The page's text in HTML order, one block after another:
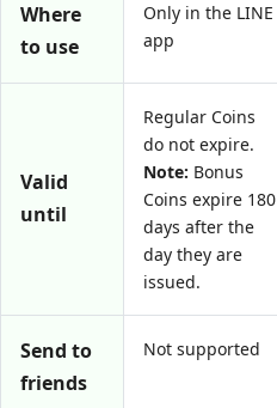
Where
to use
Only in the LINE
app
Valid
until
Regular Coins
do not expire.
Note: Bonus
Coins expire 180
days after the
day they are
issued.
Send to
friends
Not supported